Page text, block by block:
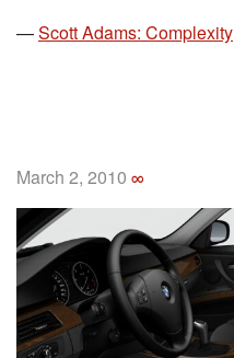
—Scott Adams: Complexity
March 2, 2010 ∞